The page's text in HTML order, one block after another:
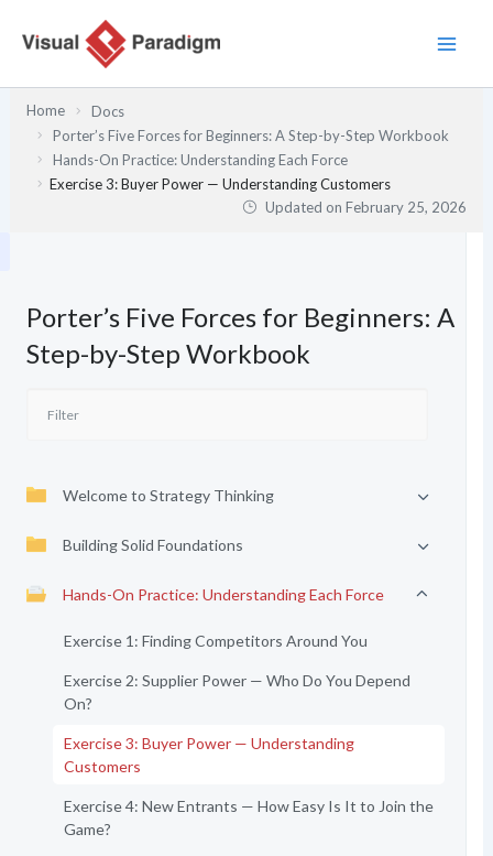
Home
Docs
Porter’s Five Forces for Beginners: A Step-by-Step Workbook
Hands-On Practice: Understanding Each Force
Exercise 3: Buyer Power — Understanding Customers
Updated onFebruary 25, 2026
Porter’s Five Forces for Beginners: A
Step-by-Step Workbook
Welcome to Strategy Thinking
Building Solid Foundations
Hands-On Practice: Understanding Each Force
Exercise 1: Finding Competitors Around You
Exercise 2: Supplier Power — Who Do You Depend
On?
Exercise 3: Buyer Power — Understanding
Customers
Exercise 4: New Entrants — How Easy Is It to Join the
Game?